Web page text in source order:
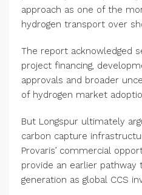
approach as one of the
hydrogen transport over
The report acknowledged
project financing,
approvals and broader
of hydrogen market
But Longspur ultimately
carbon capture
Provaris’ commercial
provide an earlier pathway
generation as global CCS